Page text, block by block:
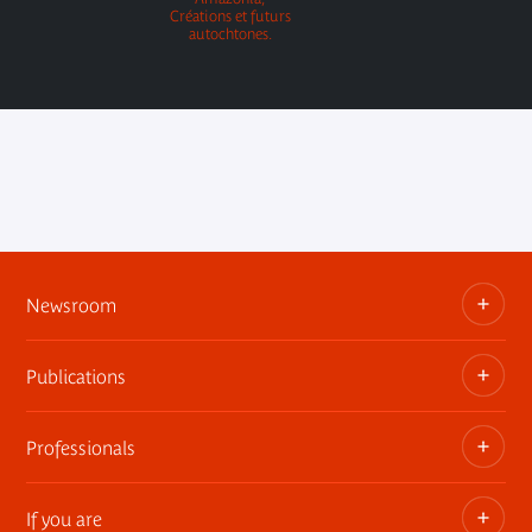
Créations et futurs
autochtones.
Newsroom
Information kits, press releases, trailers
Press contact
Publications
The museum publications
Professionals
Privatization of public areas
If you are